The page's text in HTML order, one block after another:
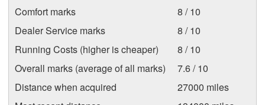
Comfort marks
8 / 10
Dealer Service marks
8 / 10
Running Costs (higher is cheaper)
8 / 10
Overall marks (average of all marks)
7.6 / 10
Distance when acquired
27000 miles